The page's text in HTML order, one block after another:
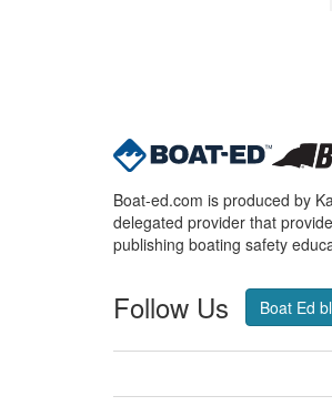
Boat-ed.com is produced by
delegated provider that
publishing boating safety
Follow Us Boat Ed